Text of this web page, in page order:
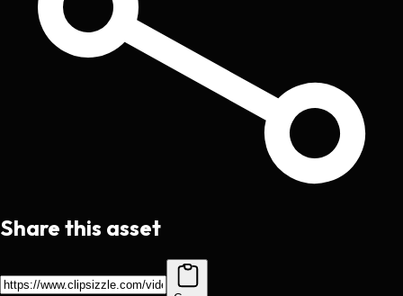
Share this asset